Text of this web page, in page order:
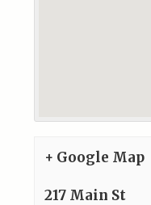
+ Google Map
217 Main St